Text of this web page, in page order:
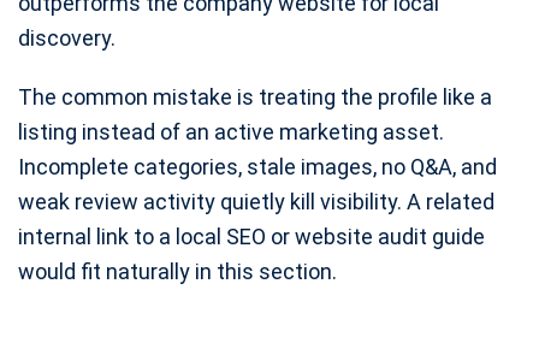
discovery.
The common mistake is treating the profile like a
listing instead of an active marketing asset.
Incomplete categories, stale images, no Q&A, and
weak review activity quietly kill visibility. A related
internal link to a local SEO or website audit guide
would fit naturally in this section.